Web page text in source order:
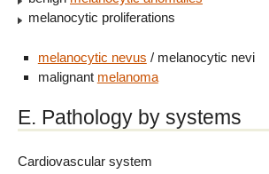
melanocytic proliferations
melanocytic nevus / melanocytic nevi
malignant melanoma
E. Pathology by systems
Cardiovascular system